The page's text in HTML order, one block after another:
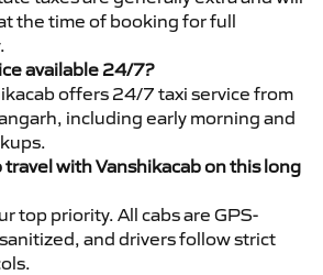
the time of booking for full
available 24/7?
offers 24/7 taxi service from
including early morning and
travel with Vanshikacab on this long
top priority. All cabs are GPS-
and drivers follow strict